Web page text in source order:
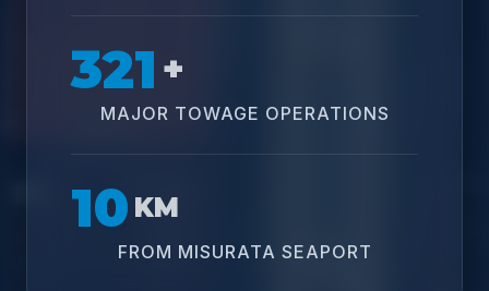
321 +
MAJOR TOWAGE OPERATIONS
10 KM
FROM MISURATA SEAPORT